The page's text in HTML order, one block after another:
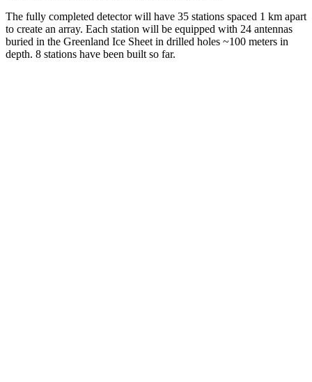
The fully completed detector will have 35 stations spaced 1 km apart
to create an array. Each station will be equipped with 24 antennas
buried in the Greenland Ice Sheet in drilled holes ~100 meters in
depth. 8 stations have been built so far.